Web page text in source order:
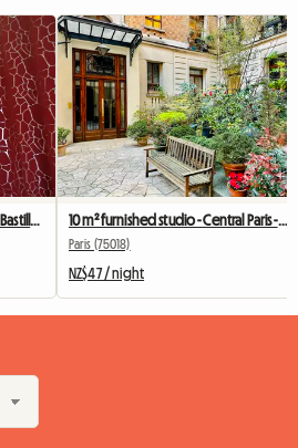
10 m² furnished studio - Central Paris - Quiet and bright
Paris (75018)
NZ$47 / night